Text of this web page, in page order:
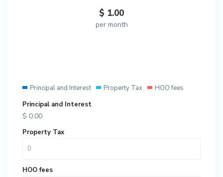
$ 1.00
per month
Principal and Interest Property Tax
HOO fees
Principal and Interest
$ 0.00
Property Tax
HOO fees